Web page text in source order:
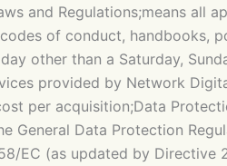
and Regulations;means all
of conduct, handbooks,
other than a Saturday,
provided by Network
per acquisition;Data
General Data Protection
EC (as updated by Directive